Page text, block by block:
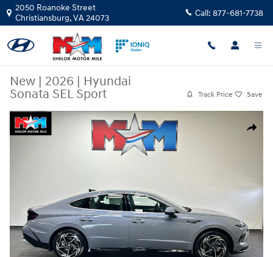
Skip to main content
2050 Roanoke Street
Christiansburg,VA24073 Call: 877-681-7738
New | 2026 | Hyundai
Sonata SEL Sport
Track Price Save
Share
New 2026 Hyundai Sonata SEL Sport Sedan Photo 1 of 8